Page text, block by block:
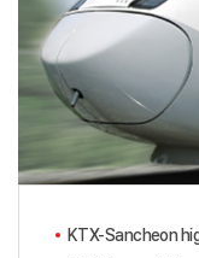
KTX-Sancheon